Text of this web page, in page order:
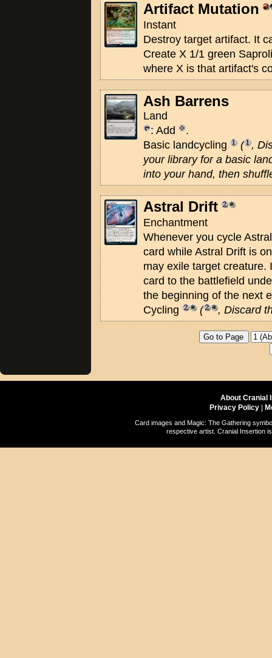
Artifact Mutation
Instant
Destroy target artifact. It
Create X 1/1 green
where X is that artifact's
Ash Barrens
Land
: Add
.
Basic landcycling
(
,
your library for a basic
into your hand, then
Astral Drift
Enchantment
Whenever you cycle
card while Astral Drift is
may exile target creature.
card to the battlefield
the beginning of the next
Cycling
( , Discard
About Cranial
Privacy Policy
Card images and Magic: The Gathering
respective artist. Cranial Insertion